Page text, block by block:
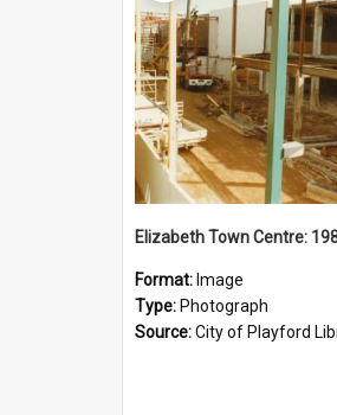
Elizabeth Town Centre:
Format: Image
Type: Photograph
Source:City of Playford Library